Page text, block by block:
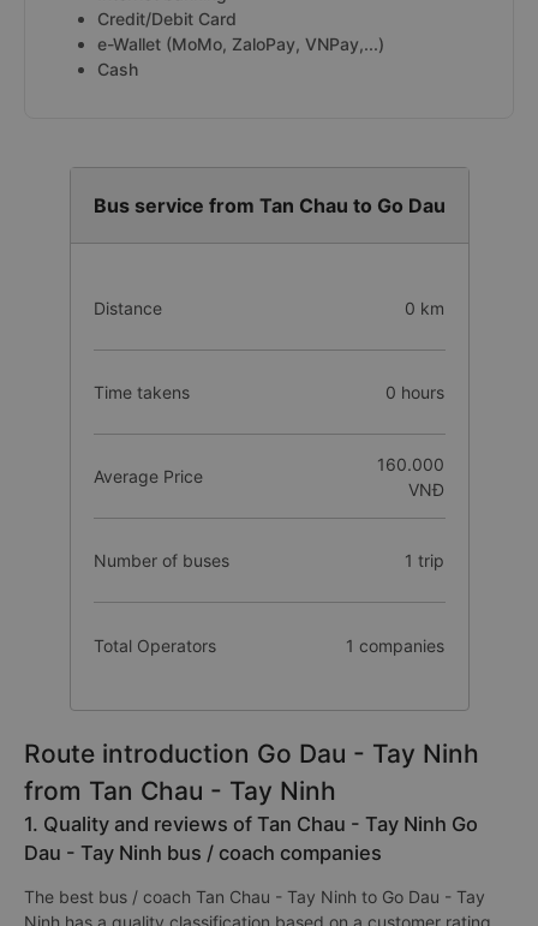
Credit/Debit Card
e-Wallet (MoMo, ZaloPay, VNPay,...)
Cash
Bus service from Tan Chau to Go Dau
Distance 0 km
Time takens 0 hours
Average Price
160.000
VNĐ
Number of buses 1 trip
Total Operators 1 companies
Route introduction Go Dau - Tay Ninh
from Tan Chau - Tay Ninh
1. Quality and reviews of Tan Chau - Tay Ninh Go
Dau - Tay Ninh bus / coach companies
The best bus / coach Tan Chau - Tay Ninh to Go Dau - Tay
Ninh has a quality classification based on a customer rating